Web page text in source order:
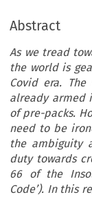
Abstract
As we tread
the world is
Covid era. The
already armed
of pre-packs.
need to be
the ambiguity
duty towards
66 of the
Code’). In this